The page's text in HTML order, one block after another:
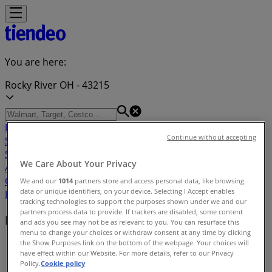
You are here:
Rocky River OH - 43215
Featured
Stores
Electronics & Office
Supplies
ApparelBeauty & Personal
CareSportsRestaurantsAutomotiveGifts & CraftsTravel &
LeisureJewelry & WatchesBanks
Nearby retailers
Tiendeo in Rocky River OH»
Retailers index in Rocky River OH
We Care About Your Privacy
We and our 1014 partners store and access personal data, like browsing
data or unique identifiers, on your device. Selecting I Accept enables
tracking technologies to support the purposes shown under we and our
partners process data to provide. If trackers are disabled, some content
and ads you see may not be as relevant to you. You can resurface this
menu to change your choices or withdraw consent at any time by clicking
the Show Purposes link on the bottom of the webpage. Your choices will
have effect within our Website. For more details, refer to our Privacy
Policy.Cookie policy
Continue without accepting